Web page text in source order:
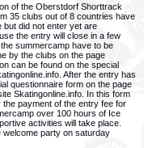
of the Oberstdorf Shorttrack
35 clubs out of 8 countries have
but did not enter yet are
the entry will close in a few
summercamp have to be
by the clubs on the page
can be found on the special
After the entry has
questionnaire form on the page
Skatingonline.info. In this form
the payment of the entry fee for
over 100 hours of Ice
activities will take place.
welcome party on saturday